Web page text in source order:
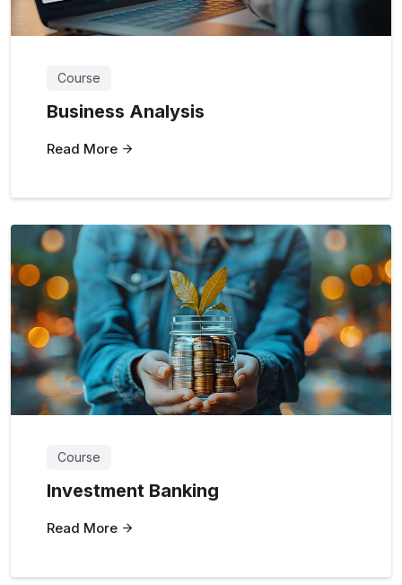
Course
Business Analysis
Read More
Course
Investment Banking
Read More